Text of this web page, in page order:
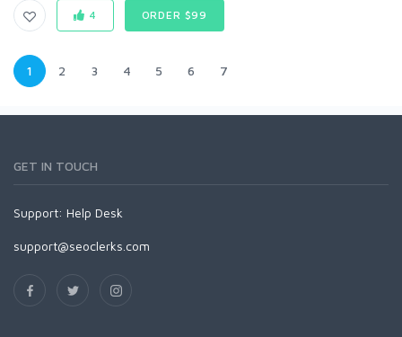
4 ORDER $99
1 2 3 4 5 6 7
GET IN TOUCH
Support: Help Desk
support@seoclerks.com